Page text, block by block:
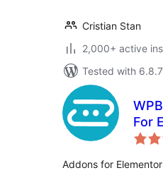
Cristian Stan
2,000+ active
Tested with 6.8.7
For
Addons for